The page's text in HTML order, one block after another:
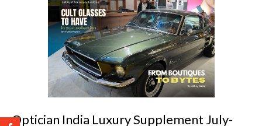
Optician India Luxury Supplement July-